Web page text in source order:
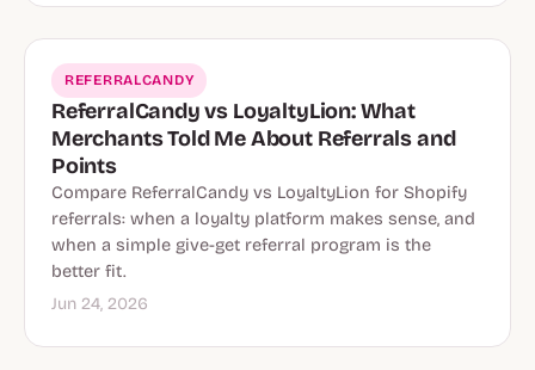
REFERRALCANDY
ReferralCandy vs LoyaltyLion: What
Merchants Told Me About Referrals and
Points
Compare ReferralCandy vs LoyaltyLion for Shopify
referrals: when a loyalty platform makes sense, and
when a simple give-get referral program is the
better fit.
Jun 24, 2026